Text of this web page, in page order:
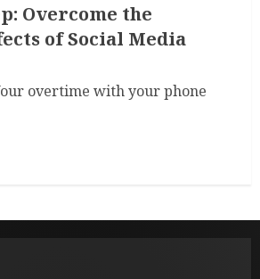
Overcome the
of Social Media
overtime with your phone